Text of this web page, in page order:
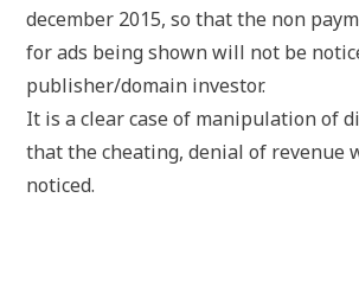
december 2015, so that the non
for ads being shown will not be
publisher/domain investor.
It is a clear case of manipulation of
that the cheating, denial of revenue
noticed.